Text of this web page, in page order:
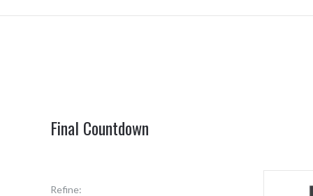
Final Countdown
Refine: